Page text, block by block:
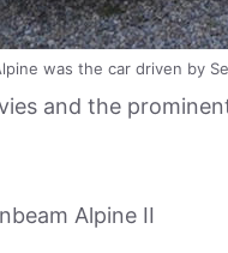
was the car driven by
and the
Alpine II